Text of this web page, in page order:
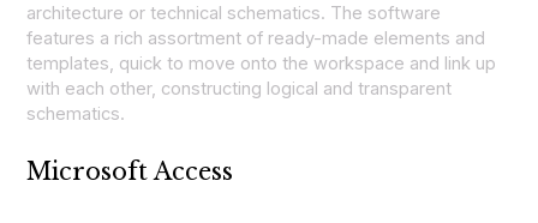
architecture or technical schematics. The software
features a rich assortment of ready-made elements and
templates, quick to move onto the workspace and link up
with each other, constructing logical and transparent
schematics.
Microsoft Access